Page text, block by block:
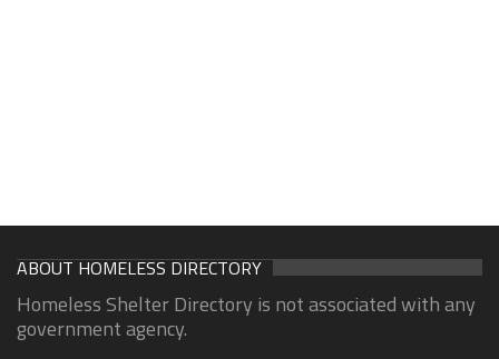
ABOUT HOMELESS DIRECTORY
Homeless Shelter Directory is not associated with any
government agency.